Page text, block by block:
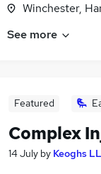
Winchester,
See more
Featured
Complex
14 July by Keoghs